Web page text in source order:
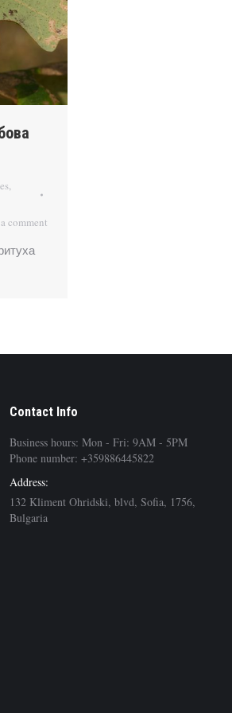
,
comment
Contact Info
Business hours: Mon - Fri: 9AM - 5PM
Phone number: +359886445822
Address:
132 Kliment Ohridski, blvd, Sofia, 1756,
Bulgaria